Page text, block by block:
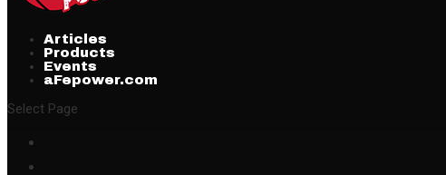
Articles
Products
Events
aFepower.com
Select Page